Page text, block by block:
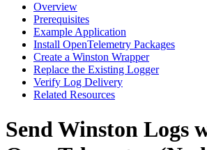
Overview
Prerequisites
Example Application
Install OpenTelemetry Packages
Create a Winston Wrapper
Replace the Existing Logger
Verify Log Delivery
Related Resources
Send Winston Logs